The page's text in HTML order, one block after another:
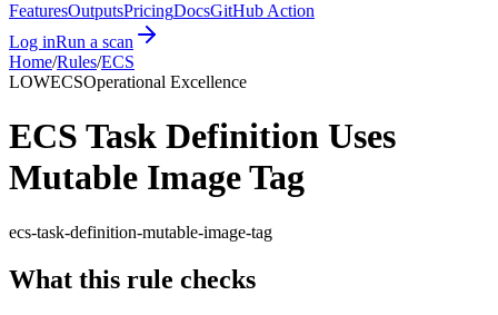
FeaturesOutputsPricingDocsGitHub Action
Log inRun a scan
Home/Rules/ECS
LOWECSOperational Excellence
ECS Task Definition Uses
Mutable Image Tag
ecs-task-definition-mutable-image-tag
What this rule checks